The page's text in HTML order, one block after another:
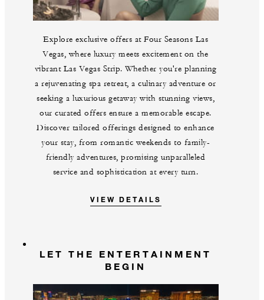
Explore exclusive offers at Four Seasons Las
Vegas, where luxury meets excitement on the
vibrant Las Vegas Strip. Whether you're planning
a rejuvenating spa retreat, a culinary adventure or
seeking a luxurious getaway with stunning views,
our curated offers ensure a memorable escape.
Discover tailored offerings designed to enhance
your stay, from romantic weekends to family-
friendly adventures, promising unparalleled
service and sophistication at every turn.
VIEW DETAILS
LET THE ENTERTAINMENT
BEGIN